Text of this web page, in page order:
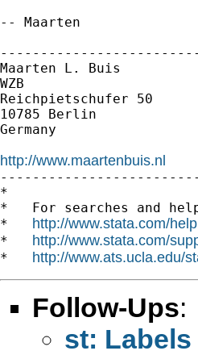
-- Maarten
Maarten L. Buis
WZB
Reichpietschufer 50
10785 Berlin
Germany
http://www.maartenbuis.nl
*
*   For searches and
* http://www.stata.com/
* http://www.stata.com/
* http://www.ats.ucla.edu/
Follow-Ups:
st: